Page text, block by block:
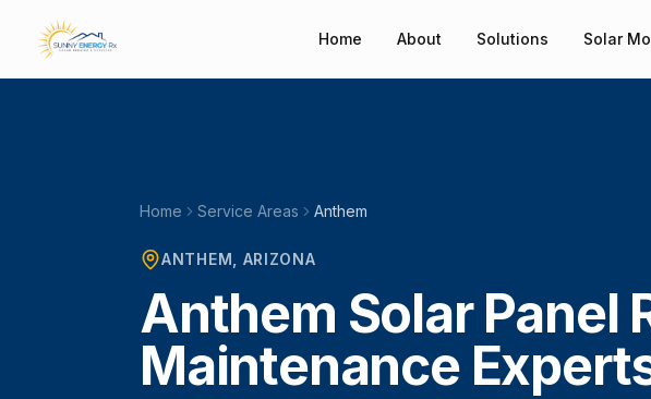
Home About Solutions Solar
Home Service Areas Anthem
ANTHEM , ARIZONA
Anthem Solar Panel
Maintenance